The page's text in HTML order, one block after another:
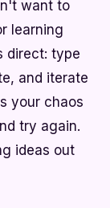
want to
learning
direct: type
and iterate
your chaos
try again.
ideas out